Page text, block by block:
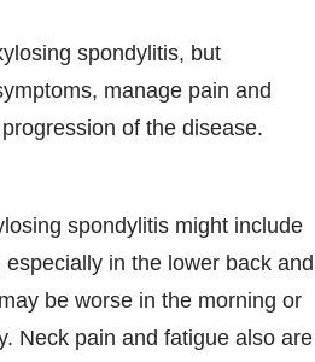
spondylitis, but
manage pain and
of the disease.
spondylitis might include
in the lower back and
be worse in the morning or
Neck pain and fatigue also are